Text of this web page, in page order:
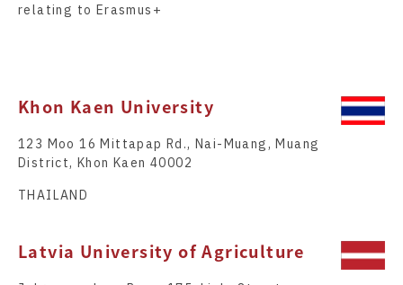
relating to Erasmus+
Khon Kaen University
123 Moo 16 Mittapap Rd., Nai-Muang, Muang
District, Khon Kaen 40002
THAILAND
Latvia University of Agriculture